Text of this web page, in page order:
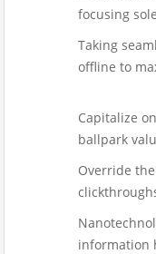
focusing
Taking
offline to
Capitalize
ballpark
Override
information